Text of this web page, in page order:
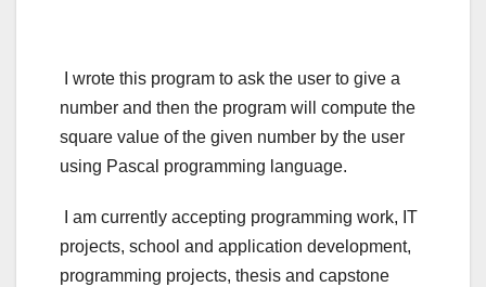
I wrote this program to ask the user to give a
number and then the program will compute the
square value of the given number by the user
using Pascal programming language.
I am currently accepting programming work, IT
projects, school and application development,
programming projects, thesis and capstone